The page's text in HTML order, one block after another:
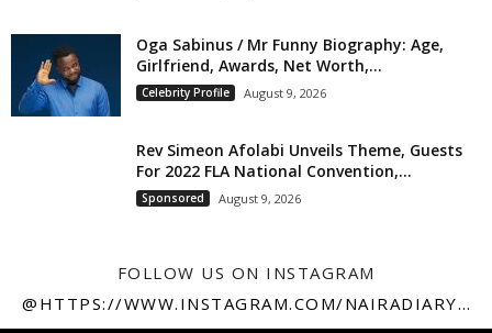
Oga Sabinus / Mr Funny Biography: Age,
Girlfriend, Awards, Net Worth,...
Celebrity Profile August 9, 2026
Rev Simeon Afolabi Unveils Theme, Guests
For 2022 FLA National Convention,...
Sponsored August 9, 2026
FOLLOW US ON INSTAGRAM
@HTTPS://WWW.INSTAGRAM.COM/NAIRADIARY247